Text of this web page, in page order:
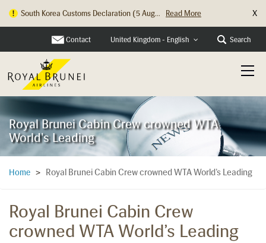
South Korea Customs Declaration (5 Aug... Read More X
Contact United Kingdom - English Search
Royal Brunei Cabin Crew crowned WTA
World's Leading
Home > Royal Brunei Cabin Crew crowned WTA World’s Leading
Royal Brunei Cabin Crew
crowned WTA World’s Leading